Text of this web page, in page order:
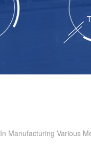
In Manufacturing Various